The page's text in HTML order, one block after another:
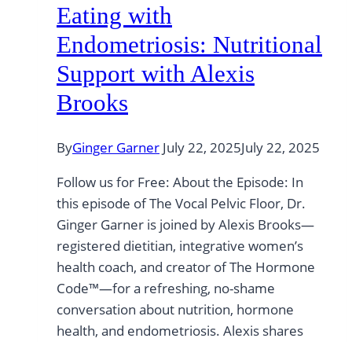
Eating with
Endometriosis: Nutritional
Support with Alexis
Brooks
ByGinger Garner July 22, 2025July 22, 2025
Follow us for Free: About the Episode: In
this episode of The Vocal Pelvic Floor, Dr.
Ginger Garner is joined by Alexis Brooks—
registered dietitian, integrative women’s
health coach, and creator of The Hormone
Code™—for a refreshing, no-shame
conversation about nutrition, hormone
health, and endometriosis. Alexis shares